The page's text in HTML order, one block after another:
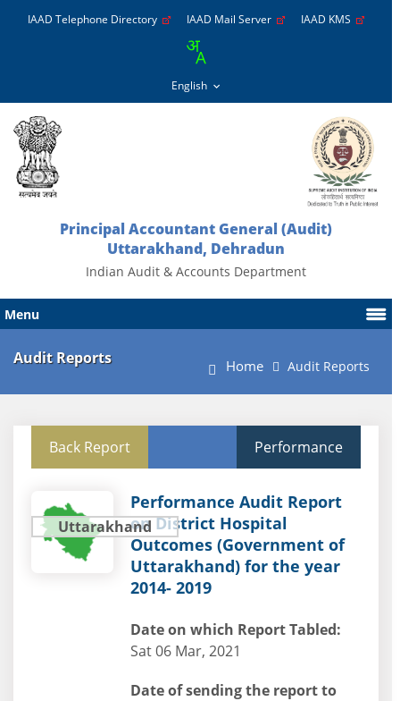
IAAD Telephone Directory IAAD Mail Server IAAD KMS
Principal Accountant General (Audit)
Uttarakhand, Dehradun
Indian Audit & Accounts Department
Menu
Audit Reports Home Audit Reports
Back Report Performance
Uttarakhand
Performance Audit Report
on District Hospital
Outcomes (Government of
Uttarakhand) for the year
2014- 2019
Date on which Report Tabled:
Sat 06 Mar, 2021
Date of sending the report to